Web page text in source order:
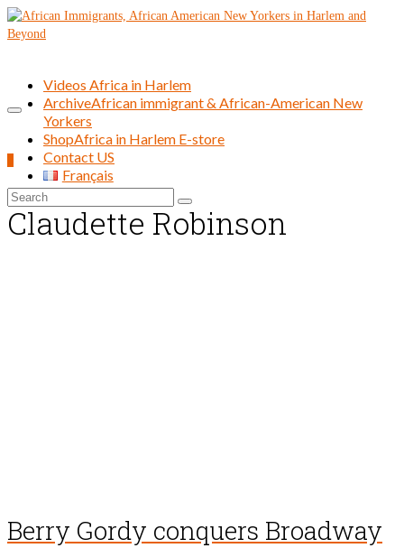
Search
for:
Videos Africa in Harlem
ArchiveAfrican immigrant & African-American New
Yorkers
ShopAfrica in Harlem E-store
Contact US
Français
Claudette Robinson
Berry Gordy conquers Broadway